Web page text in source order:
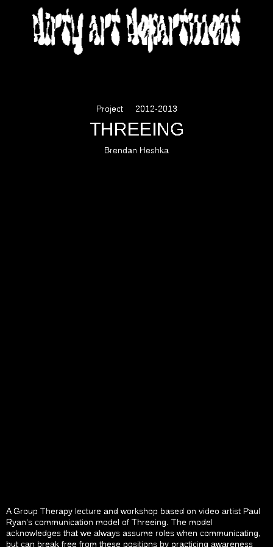
DIRTY ART DEPARTMENT
Project 2012-2013
THREEING
Brendan Heshka
A Group Therapy lecture and workshop based on video artist Paul
Ryan’s communication model of Threeing. The model
acknowledges that we always assume roles when communicating,
but can break free from these positions by practicing awareness